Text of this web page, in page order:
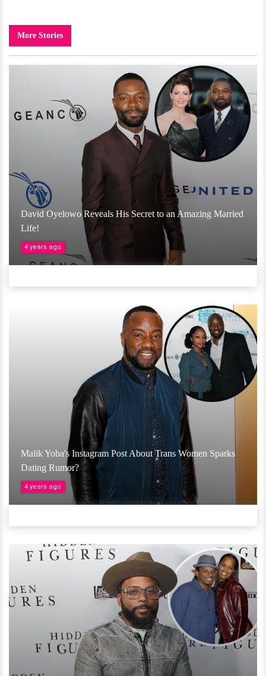
More Stories
David Oyelowo Reveals His Secret to an Amazing Married
Life!
4 years ago
Malik Yoba's Instagram Post About Trans Women Sparks
Dating Rumor?
4 years ago